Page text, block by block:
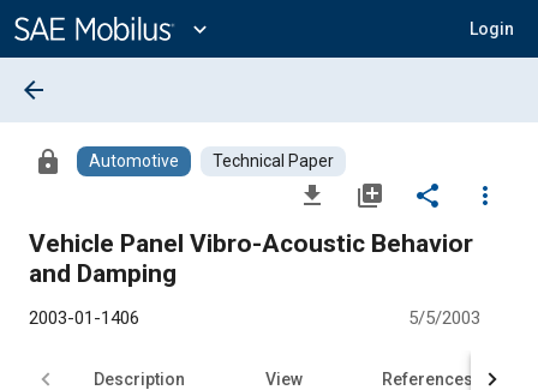
Content
expand_more Login
arrow_back
lock Automotive Technical Paper
file_download library_add share
more_vert
Vehicle Panel Vibro-Acoustic Behavior
and Damping
2003-01-1406 5/5/2003
Description View References